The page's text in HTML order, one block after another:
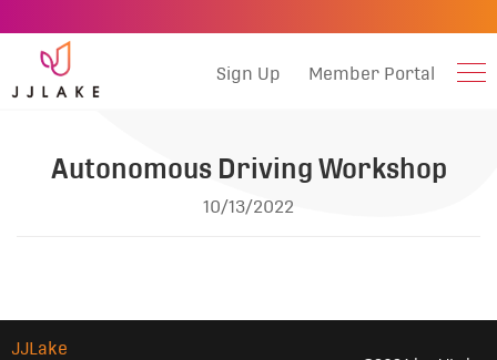
Sign Up Member Portal
Autonomous Driving Workshop
10/13/2022
JJLake